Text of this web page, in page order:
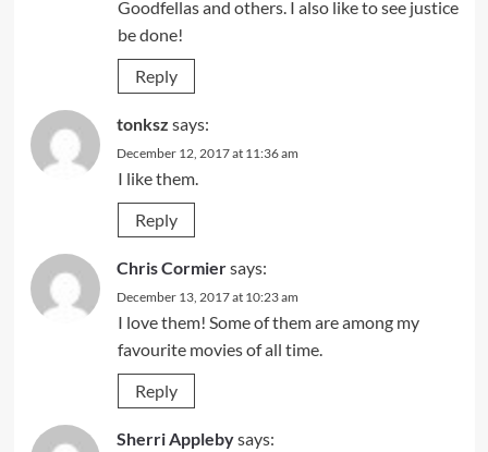
Goodfellas and others. I also like to see justice
be done!
Reply
tonksz says:
December 12, 2017 at 11:36 am
I like them.
Reply
Chris Cormiersays:
December 13, 2017 at 10:23 am
I love them! Some of them are among my
favourite movies of all time.
Reply
Sherri Applebysays: